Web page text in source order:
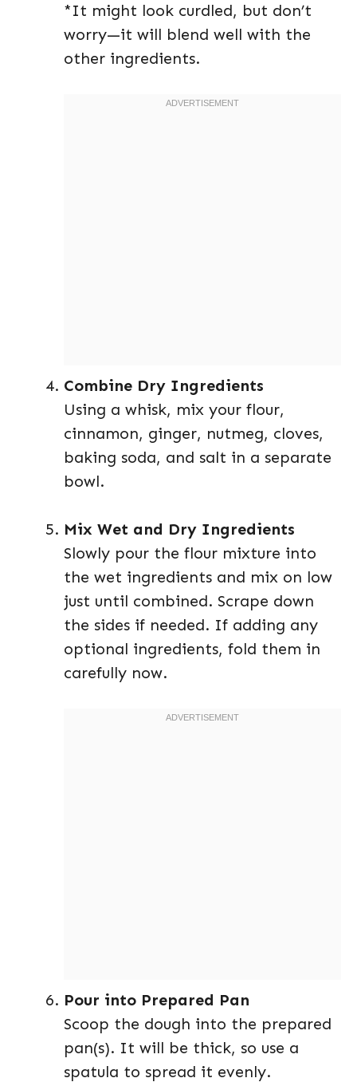
*It might look curdled, but don’t
worry—it will blend well with the
other ingredients.
Combine Dry Ingredients
Using a whisk, mix your flour,
cinnamon, ginger, nutmeg, cloves,
baking soda, and salt in a separate
bowl.
Mix Wet and Dry Ingredients
Slowly pour the flour mixture into
the wet ingredients and mix on low
just until combined. Scrape down
the sides if needed. If adding any
optional ingredients, fold them in
carefully now.
Pour into Prepared Pan
Scoop the dough into the prepared
pan(s). It will be thick, so use a
spatula to spread it evenly.